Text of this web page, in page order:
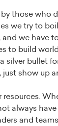
by those who
we try to
and we have
to build
silver bullet
show up
resources.
always
and